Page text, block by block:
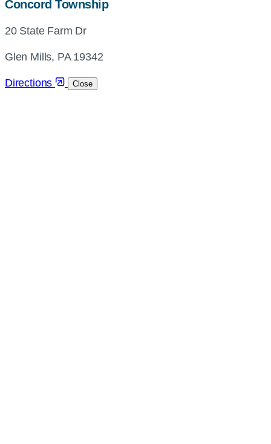
Concord Townshipmap,
20 State Farm Dr
Glen Mills, PA 19342
Directions Close